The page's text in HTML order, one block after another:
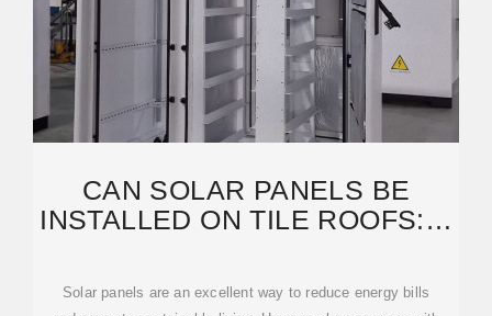
CAN SOLAR PANELS BE
INSTALLED ON TILE ROOFS: A
Solar panels are an excellent way to reduce energy bills